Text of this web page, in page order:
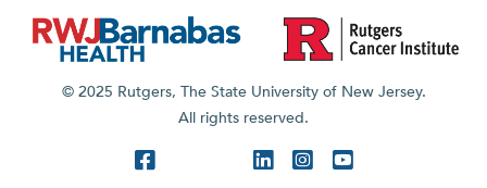
© 2025 Rutgers, The State University of New Jersey.
All rights reserved.